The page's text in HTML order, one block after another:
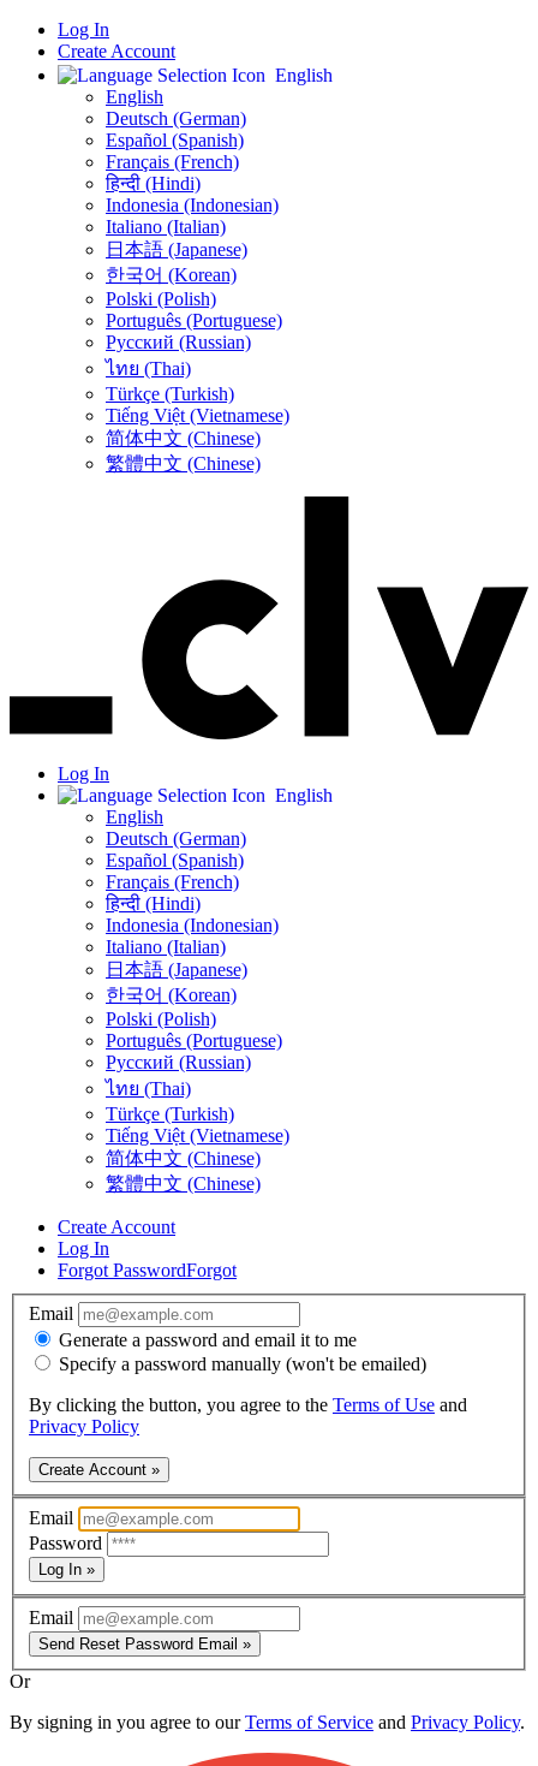
Log In
Create Account
English
English
Deutsch (German)
Español (Spanish)
Français (French)
हिन्दी (Hindi)
Indonesia (Indonesian)
Italiano (Italian)
日本語 (Japanese)
한국어 (Korean)
Polski (Polish)
Português (Portuguese)
Русский (Russian)
ไทย (Thai)
Türkçe (Turkish)
Tiếng Việt (Vietnamese)
简体中文 (Chinese)
繁體中文 (Chinese)
Log In
English
English
Deutsch (German)
Español (Spanish)
Français (French)
हिन्दी (Hindi)
Indonesia (Indonesian)
Italiano (Italian)
日本語 (Japanese)
한국어 (Korean)
Polski (Polish)
Português (Portuguese)
Русский (Russian)
ไทย (Thai)
Türkçe (Turkish)
Tiếng Việt (Vietnamese)
简体中文 (Chinese)
繁體中文 (Chinese)
Create Account
Log In
Forgot PasswordForgot
Email
Generate a password and email it to me
Specify a password manually (won't be emailed)
By clicking the button, you agree to the Terms of Use and
Privacy Policy
Create Account »
Email
Password
Log In »
Email
Send Reset Password Email »
Or
By signing in you agree to ourTerms of Service and Privacy Policy.